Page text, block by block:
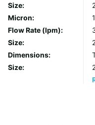
Each bag is manufactured
individually labelled and
inhibit fibre release.
Features & Benefits
All sizes, micron
Size:
Micron:
Flow Rate (lpm):
Size:
Dimensions:
Size: